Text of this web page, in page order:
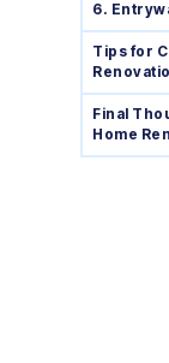
6.
Tips for
Final
Home